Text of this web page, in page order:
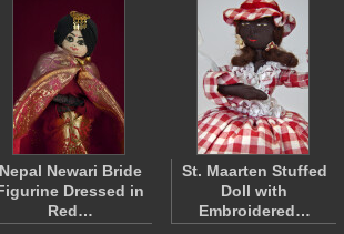
Nepal Newari Bride
Dressed in
Red…
St. Maarten Stuffed
Doll with
Embroidered…